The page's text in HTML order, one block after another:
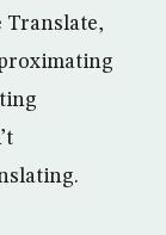
Translate,